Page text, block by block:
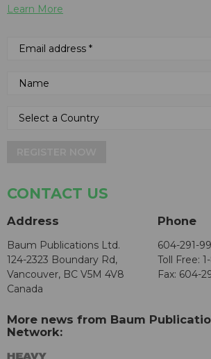
Learn More
CONTACT US
Address
Baum Publications Ltd.
124-2323 Boundary Rd,
Vancouver, BC V5M 4V8
Canada
Phone
604-291-
Toll Free:
Fax: 604-
More news from Baum
Network: